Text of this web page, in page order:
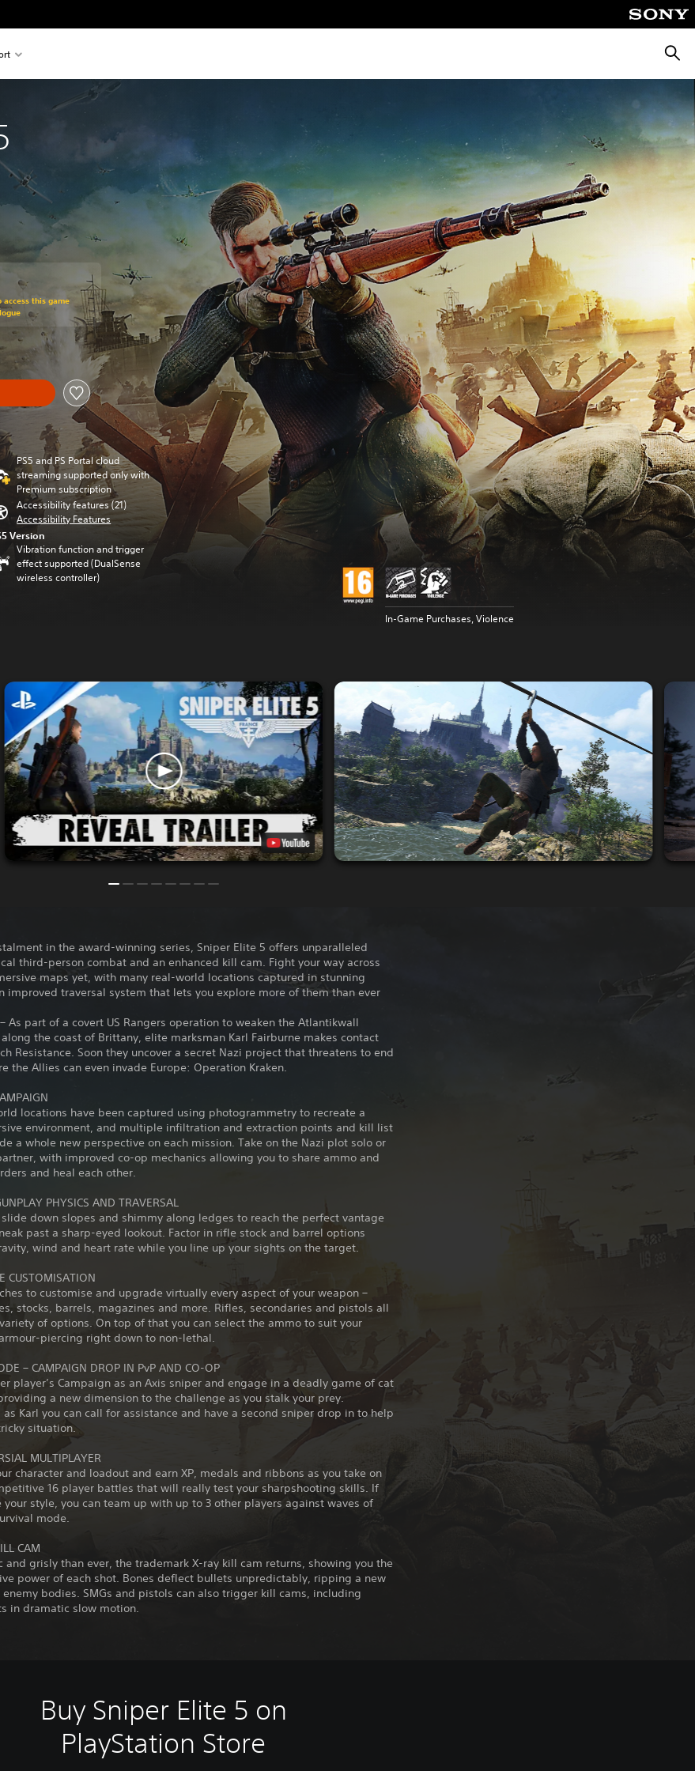
original price of €59.99
access this game
PS5 and PS Portal cloud
streaming supported only with
Premium subscription
Accessibility features (21)
Accessibility Features
Version
Vibration function and trigger
effect supported (DualSense
wireless controller)
In-Game Purchases, Violence
in the award-winning series, Sniper Elite 5 offers unparalleled
third-person combat and an enhanced kill cam. Fight your way across
maps yet, with many real-world locations captured in stunning
improved traversal system that lets you explore more of them than ever
– As part of a covert US Rangers operation to weaken the Atlantikwall
the coast of Brittany, elite marksman Karl Fairburne makes contact
Resistance. Soon they uncover a secret Nazi project that threatens to end
the Allies can even invade Europe: Operation Kraken.
locations have been captured using photogrammetry to recreate a
environment, and multiple infiltration and extraction points and kill list
a whole new perspective on each mission. Take on the Nazi plot solo or
with improved co-op mechanics allowing you to share ammo and
and heal each other.
PHYSICS AND TRAVERSAL
down slopes and shimmy along ledges to reach the perfect vantage
past a sharp-eyed lookout. Factor in rifle stock and barrel options
wind and heart rate while you line up your sights on the target.
CUSTOMISATION
to customise and upgrade virtually every aspect of your weapon –
stocks, barrels, magazines and more. Rifles, secondaries and pistols all
of options. On top of that you can select the ammo to suit your
piercing right down to non-lethal.
– CAMPAIGN DROP IN PvP AND CO-OP
player’s Campaign as an Axis sniper and engage in a deadly game of cat
a new dimension to the challenge as you stalk your prey.
Karl you can call for assistance and have a second sniper drop in to help
situation.
MULTIPLAYER
character and loadout and earn XP, medals and ribbons as you take on
16 player battles that will really test your sharpshooting skills. If
your style, you can team up with up to 3 other players against waves of
mode.
CAM
and grisly than ever, the trademark X-ray kill cam returns, showing you the
power of each shot. Bones deflect bullets unpredictably, ripping a new
bodies. SMGs and pistols can also trigger kill cams, including
in dramatic slow motion.
Buy Sniper Elite 5 on
PlayStation Store